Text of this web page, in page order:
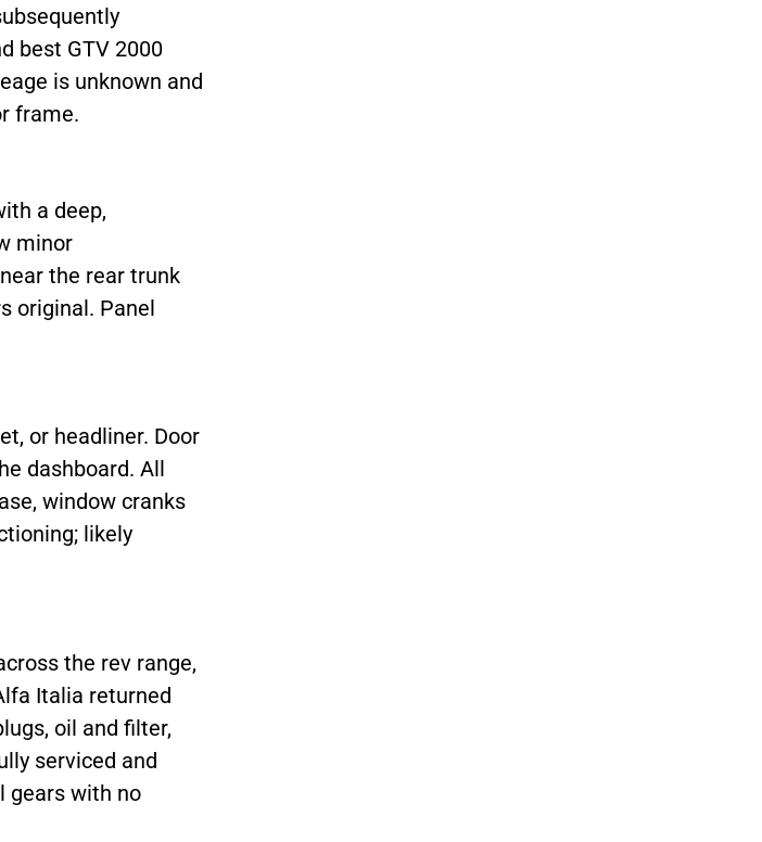
best GTV 2000
is unknown and
frame.
a deep,
minor
the rear trunk
original. Panel
or headliner. Door
dashboard. All
window cranks
likely
the rev range,
Italia returned
oil and filter,
serviced and
gears with no